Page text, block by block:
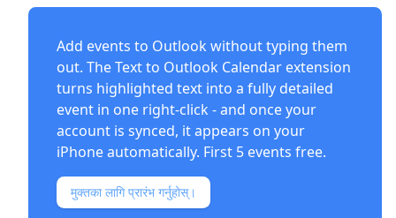
Add events to Outlook without typing them
out. TheText to Outlook Calendar extension
turns highlighted text into a fully detailed
event in one right-click - and once your
account is synced, it appears on your
iPhone automatically. First 5 events free.
मुक्तका लागि प्रारंभ गर्नुहोस्।